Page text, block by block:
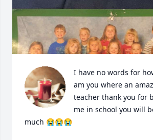
I have no words for
am you where an
teacher thank you for
me in school you will
much 😭😭😭